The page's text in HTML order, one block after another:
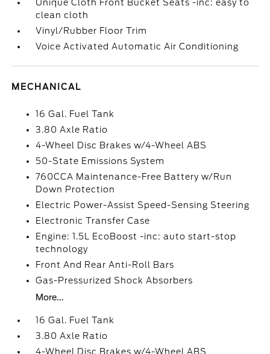
Unique Cloth Front Bucket Seats -inc: easy to
clean cloth
Vinyl/Rubber Floor Trim
Voice Activated Automatic Air Conditioning
MECHANICAL
16 Gal. Fuel Tank
3.80 Axle Ratio
4-Wheel Disc Brakes w/4-Wheel ABS
50-State Emissions System
760CCA Maintenance-Free Battery w/Run
Down Protection
Electric Power-Assist Speed-Sensing Steering
Electronic Transfer Case
Engine: 1.5L EcoBoost -inc: auto start-stop
technology
Front And Rear Anti-Roll Bars
Gas-Pressurized Shock Absorbers
More...
16 Gal. Fuel Tank
3.80 Axle Ratio
4-Wheel Disc Brakes w/4-Wheel ABS